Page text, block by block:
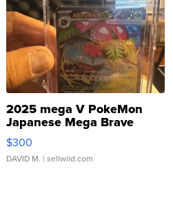
2025 mega V PokeMon
Japanese Mega Brave
076/063 Super Rare H...
$300
DAVID M. | sellwild.com